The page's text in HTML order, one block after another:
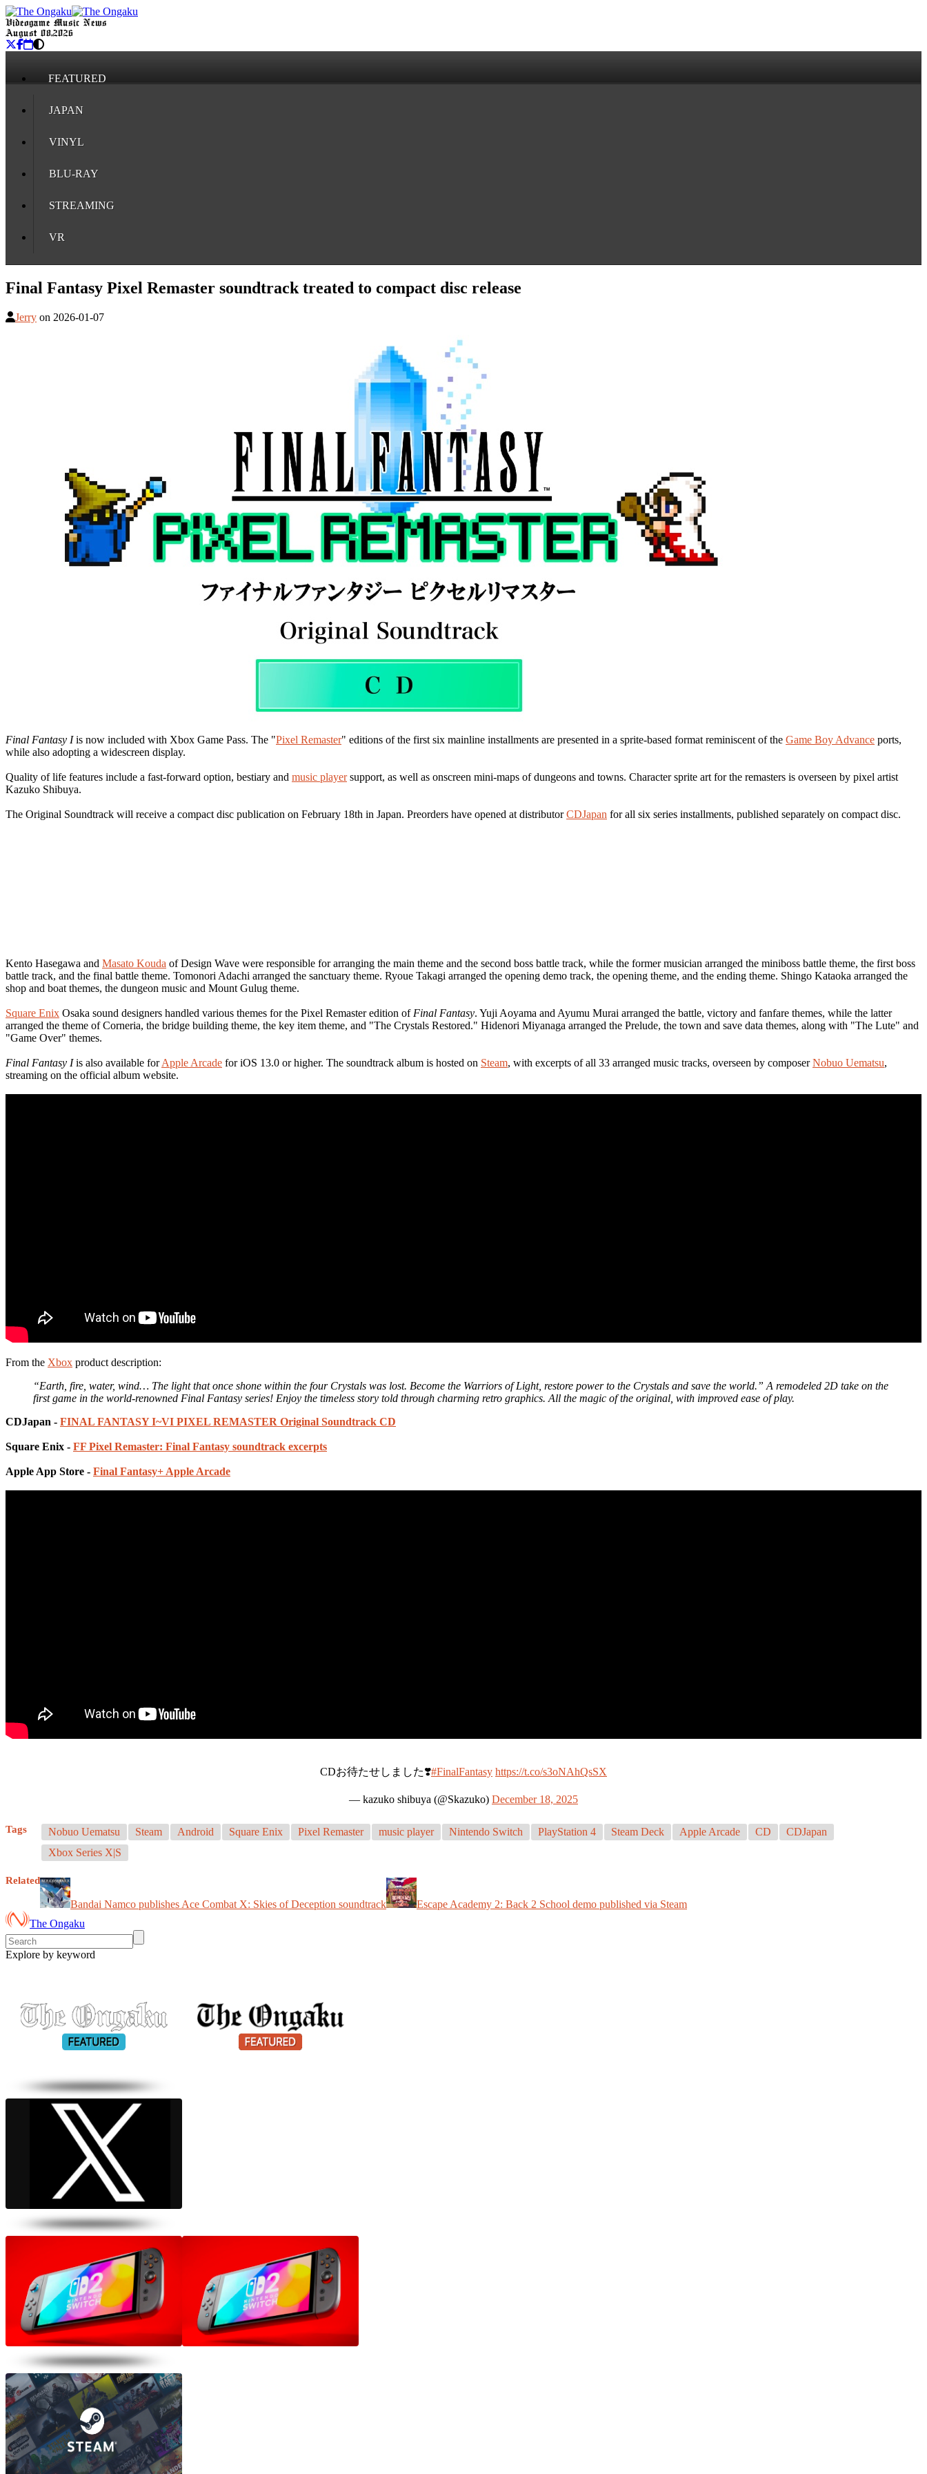
Videogame Music News
August 08, 2026
FEATURED
JAPAN
VINYL
BLU-RAY
STREAMING
VR
Final Fantasy Pixel Remaster soundtrack treated to compact disc release
Jerry on 2026-01-07
Final Fantasy Iis now included with Xbox Game Pass. The "Pixel Remaster" editions of the first six mainline installments are presented in a sprite-based format reminiscent of the Game Boy Advance ports,
while also adopting a widescreen display.
Quality of life features include a fast-forward option, bestiary and music playersupport, as well as onscreen mini-maps of dungeons and towns. Character sprite art for the remasters is overseen by pixel artist
Kazuko Shibuya.
The Original Soundtrack will receive a compact disc publication on February 18th in Japan. Preorders have opened at distributorCDJapan for all six series installments, published separately on compact disc.
Kento Hasegawa and Masato Kouda of Design Wave were responsible for arranging the main theme and the second boss battle track, while the former musician arranged the miniboss battle theme, the first boss
battle track, and the final battle theme. Tomonori Adachi arranged the sanctuary theme. Ryoue Takagi arranged the opening demo track, the opening theme, and the ending theme. Shingo Kataoka arranged the
shop and boat themes, the dungeon music and Mount Gulug theme.
Square Enix Osaka sound designers handled various themes for the Pixel Remaster edition of Final Fantasy. Yuji Aoyama and Ayumu Murai arranged the battle, victory and fanfare themes, while the latter
arranged the theme of Corneria, the bridge building theme, the key item theme, and "The Crystals Restored." Hidenori Miyanaga arranged the Prelude, the town and save data themes, along with "The Lute" and
"Game Over" themes.
Final Fantasy Iis also available forApple Arcade for iOS 13.0 or higher. The soundtrack album is hosted on Steam, with excerpts of all 33 arranged music tracks, overseen by composerNobuo Uematsu,
streaming on the official album website.
From the Xbox product description:
“Earth, fire, water, wind… The light that once shone within the four Crystals was lost. Become the Warriors of Light, restore power to the Crystals and save the world.” A remodeled 2D take on the
first game in the world-renowned Final Fantasy series! Enjoy the timeless story told through charming retro graphics. All the magic of the original, with improved ease of play.
CDJapan - FINAL FANTASY I~VI PIXEL REMASTER Original Soundtrack CD
Square Enix - FF Pixel Remaster: Final Fantasy soundtrack excerpts
Apple App Store - Final Fantasy+ Apple Arcade
CDお待たせしました❣️#FinalFantasy https://t.co/s3oNAhQsSX
— kazuko shibuya (@Skazuko) December 18, 2025
Tags Nobuo Uematsu Steam Android Square Enix Pixel Remaster music player Nintendo Switch PlayStation 4 Steam Deck Apple Arcade CD
CDJapan
Xbox Series X|S
Related
Bandai Namco publishes Ace Combat X: Skies of Deception soundtrack
Escape Academy 2: Back 2 School demo published via Steam
The Ongaku
Explore by keyword